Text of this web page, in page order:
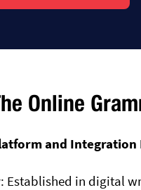
Online
and Integration
: Established in digital